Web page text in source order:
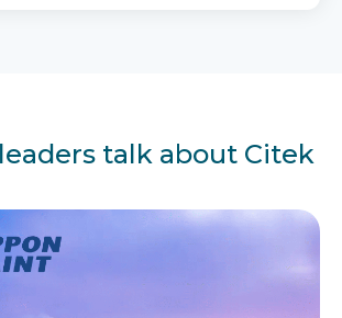
talk about Citek